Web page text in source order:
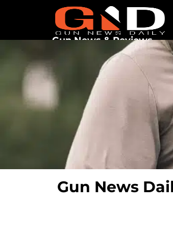
Gun News & Reviews
Gun News